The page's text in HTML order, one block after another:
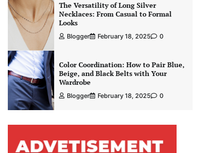
The Versatility of Long Silver
Necklaces: From Casual to Formal
Looks
Blogger February 18, 2025 0
Color Coordination: How to Pair Blue,
Beige, and Black Belts with Your
Wardrobe
Blogger February 18, 2025 0